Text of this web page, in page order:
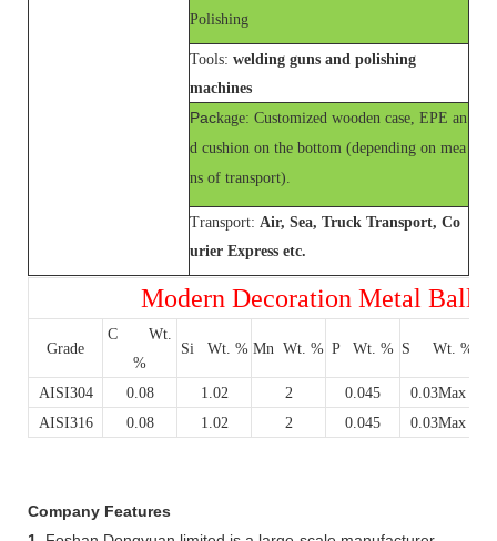
Polishing
Tools: welding guns and polishing
machines
Package: Customized wooden case, EPE an
d cushion on the bottom (depending on mea
ns of transport).
Transport: Air, Sea, Truck Transport, Co
urier Express etc.
Modern Decoration Metal Ball
Grade
C Wt.
%
Si Wt. % Mn Wt. % P Wt. % S Wt. %
AISI304 0.08 1.02 2 0.045 0.03Max
AISI316
0.08 1.02 2 0.045 0.03Max
Company Features